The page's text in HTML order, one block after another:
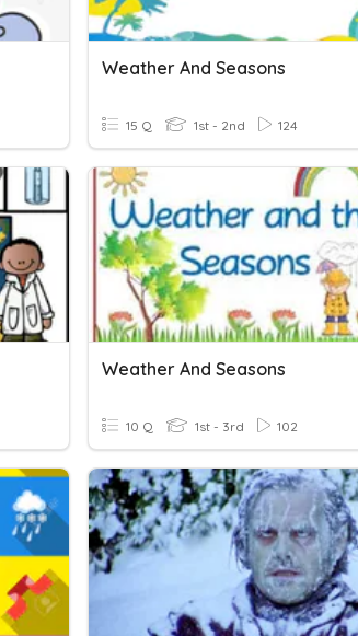
Weather And Seasons
15 Q 1st - 2nd 124
Weather And Seasons
10 Q 1st - 3rd 102